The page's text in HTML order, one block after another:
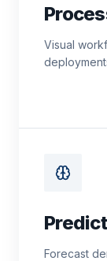
Visual
Forecast